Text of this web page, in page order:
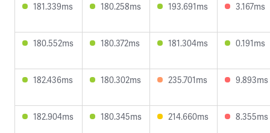
181.339ms 180.258ms 193.691ms 3.167ms
180.552ms 180.372ms 181.304ms 0.191ms
182.436ms 180.302ms 235.701ms 9.893ms
182.904ms 180.345ms 214.660ms 8.355ms